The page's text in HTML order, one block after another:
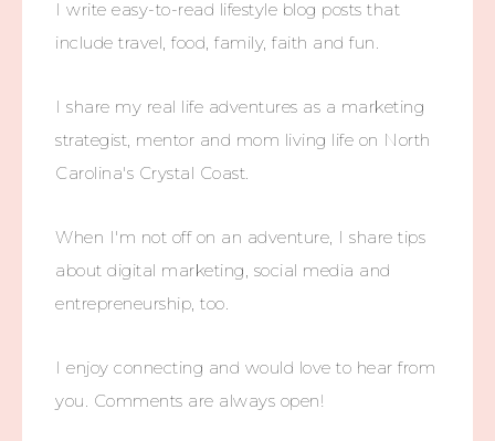
I write easy-to-read lifestyle blog posts that
include travel, food, family, faith and fun.
I share my real life adventures as a marketing
strategist, mentor and mom living life on North
Carolina's Crystal Coast.
When I'm not off on an adventure, I share tips
about digital marketing, social media and
entrepreneurship, too.
I enjoy connecting and would love to hear from
you. Comments are always open!